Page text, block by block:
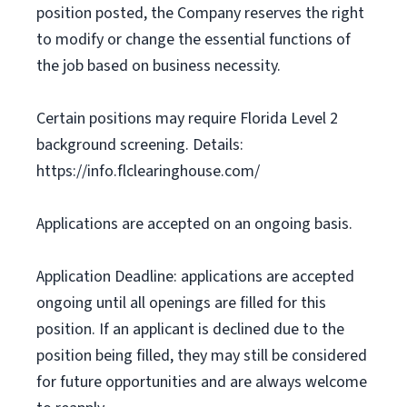
position posted, the Company reserves the right
to modify or change the essential functions of
the job based on business necessity.
Certain positions may require Florida Level 2
background screening. Details:
https://info.flclearinghouse.com/
Applications are accepted on an ongoing basis.
Application Deadline: applications are accepted
ongoing until all openings are filled for this
position. If an applicant is declined due to the
position being filled, they may still be considered
for future opportunities and are always welcome